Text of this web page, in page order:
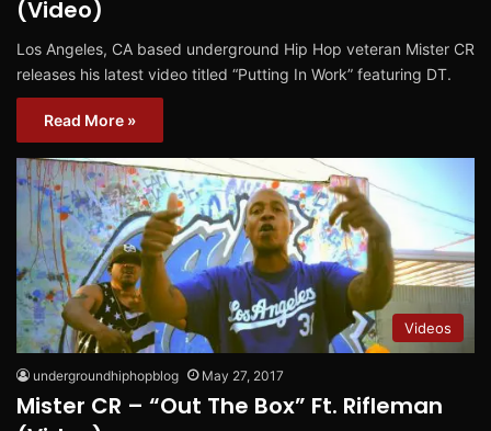
(Video)
Los Angeles, CA based underground Hip Hop veteran Mister CR
releases his latest video titled “Putting In Work” featuring DT.
Read More »
Videos
undergroundhiphopblog May 27, 2017
Mister CR – “Out The Box” Ft. Rifleman